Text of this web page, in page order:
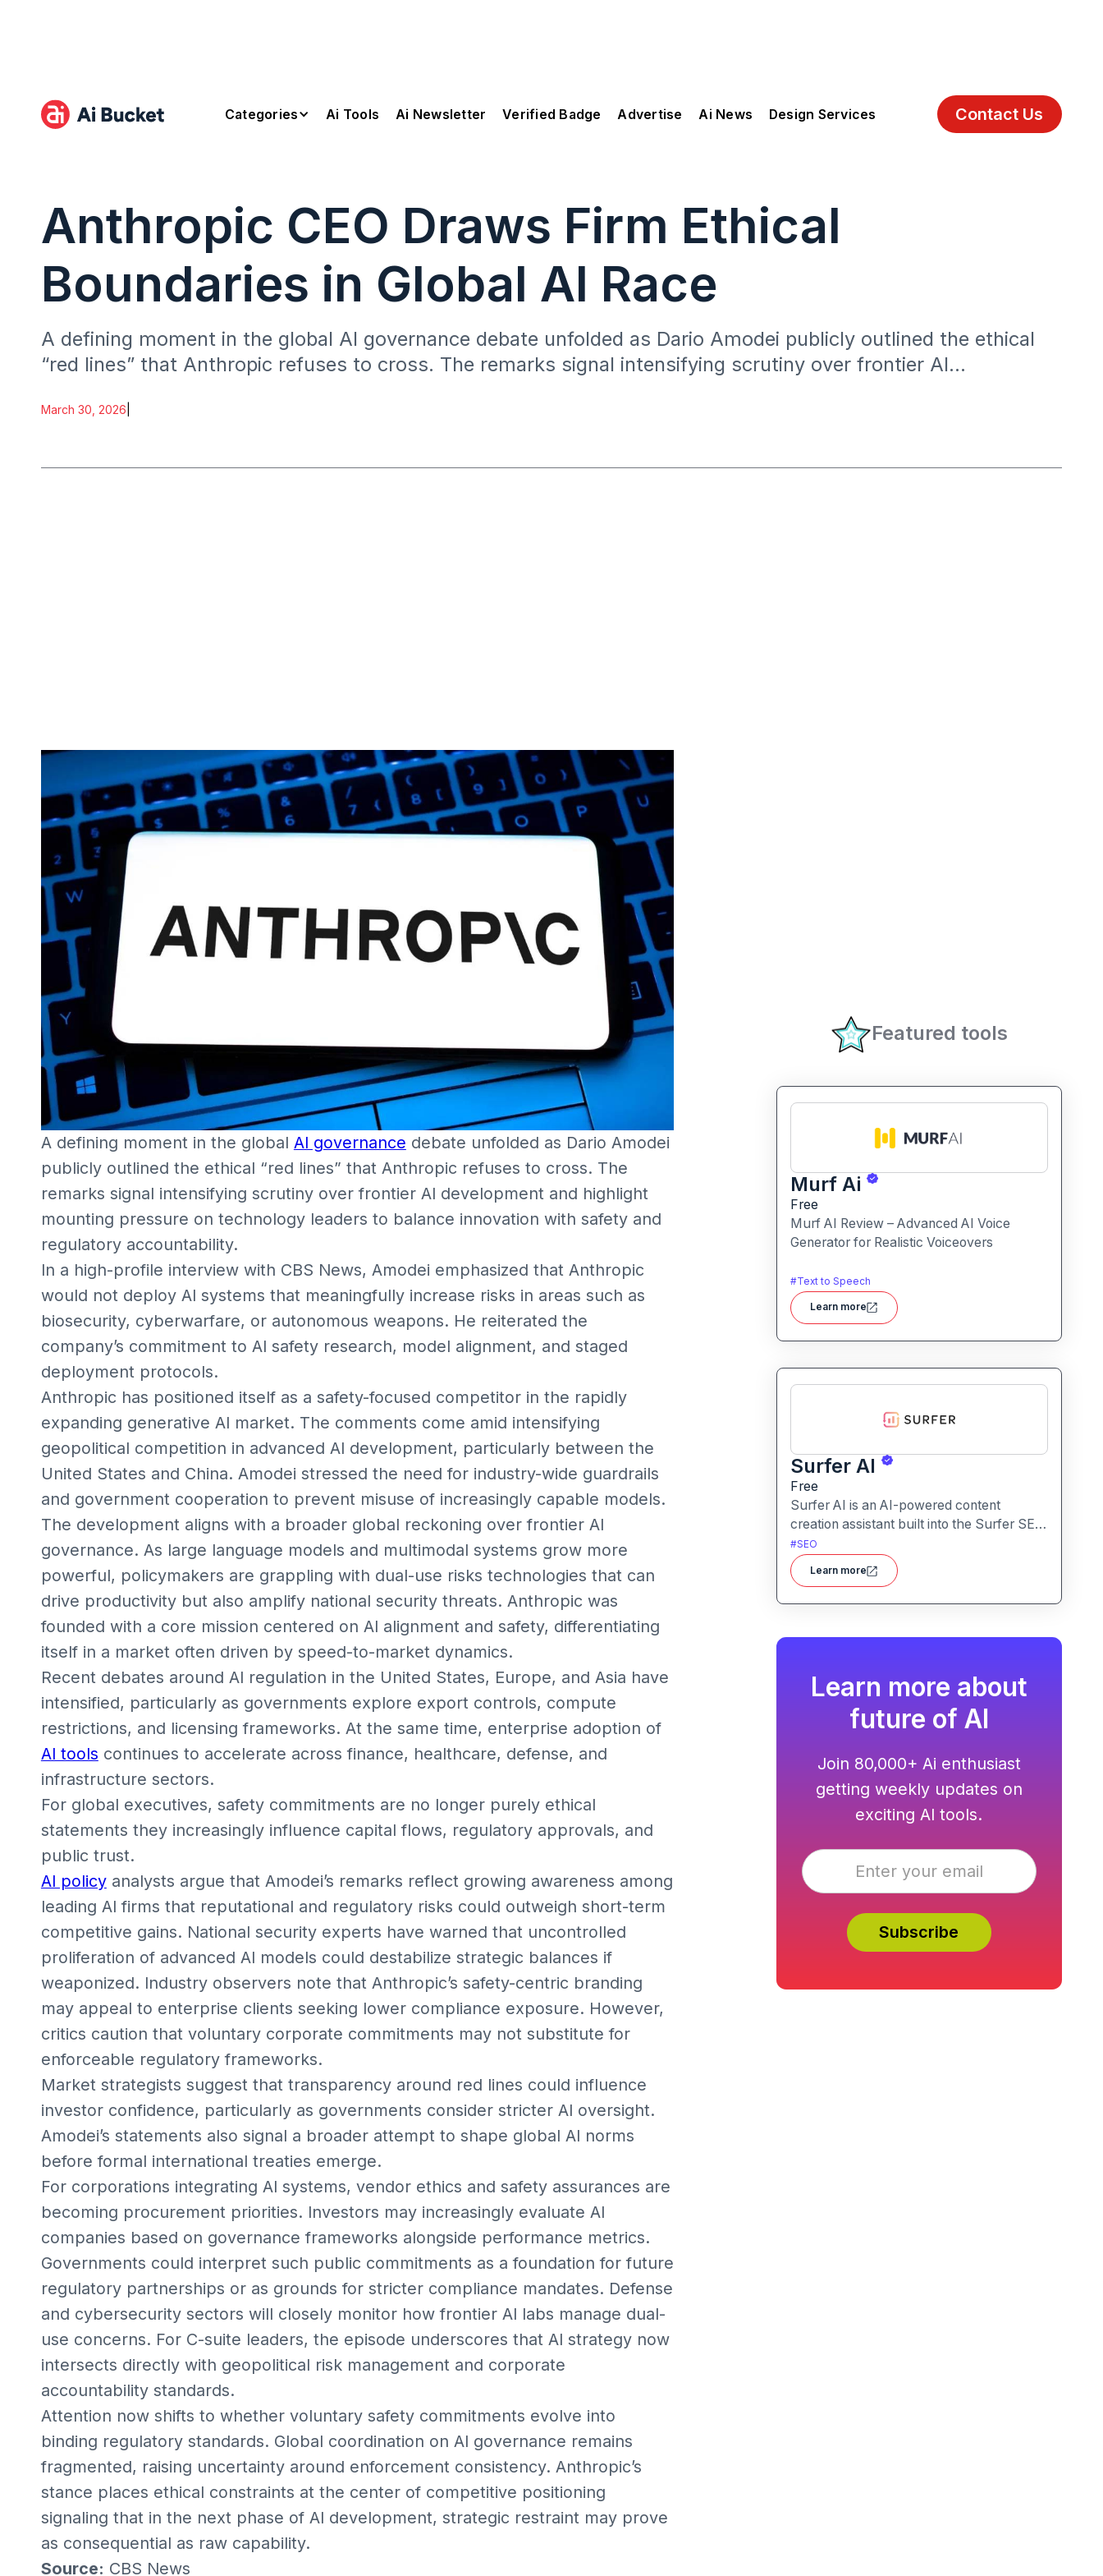
Categories Ai Tools Ai Newsletter Verified Badge Advertise Ai News Design Services Contact Us
Anthropic CEO Draws Firm Ethical
Boundaries in Global AI Race
A defining moment in the global AI governance debate unfolded as Dario Amodei publicly outlined the ethical
“red lines” that Anthropic refuses to cross. The remarks signal intensifying scrutiny over frontier AI
March 30, 2026
A defining moment in the global AI governance debate unfolded as Dario Amodei
publicly outlined the ethical “red lines” that Anthropic refuses to cross. The
remarks signal intensifying scrutiny over frontier AI development and highlight
mounting pressure on technology leaders to balance innovation with safety and
regulatory accountability.
In a high-profile interview with CBS News, Amodei emphasized that Anthropic
would not deploy AI systems that meaningfully increase risks in areas such as
biosecurity, cyberwarfare, or autonomous weapons. He reiterated the
company’s commitment to AI safety research, model alignment, and staged
deployment protocols.
Anthropic has positioned itself as a safety-focused competitor in the rapidly
expanding generative AI market. The comments come amid intensifying
geopolitical competition in advanced AI development, particularly between the
United States and China. Amodei stressed the need for industry-wide guardrails
and government cooperation to prevent misuse of increasingly capable models.
The development aligns with a broader global reckoning over frontier AI
governance. As large language models and multimodal systems grow more
powerful, policymakers are grappling with dual-use risks technologies that can
drive productivity but also amplify national security threats. Anthropic was
founded with a core mission centered on AI alignment and safety, differentiating
itself in a market often driven by speed-to-market dynamics.
Recent debates around AI regulation in the United States, Europe, and Asia have
intensified, particularly as governments explore export controls, compute
restrictions, and licensing frameworks. At the same time, enterprise adoption of
AI tools continues to accelerate across finance, healthcare, defense, and
infrastructure sectors.
For global executives, safety commitments are no longer purely ethical
statements they increasingly influence capital flows, regulatory approvals, and
public trust.
AI policyanalysts argue that Amodei’s remarks reflect growing awareness among
leading AI firms that reputational and regulatory risks could outweigh short-term
competitive gains. National security experts have warned that uncontrolled
proliferation of advanced AI models could destabilize strategic balances if
weaponized. Industry observers note that Anthropic’s safety-centric branding
may appeal to enterprise clients seeking lower compliance exposure. However,
critics caution that voluntary corporate commitments may not substitute for
enforceable regulatory frameworks.
Market strategists suggest that transparency around red lines could influence
investor confidence, particularly as governments consider stricter AI oversight.
Amodei’s statements also signal a broader attempt to shape global AI norms
before formal international treaties emerge.
For corporations integrating AI systems, vendor ethics and safety assurances are
becoming procurement priorities. Investors may increasingly evaluate AI
companies based on governance frameworks alongside performance metrics.
Governments could interpret such public commitments as a foundation for future
regulatory partnerships or as grounds for stricter compliance mandates. Defense
and cybersecurity sectors will closely monitor how frontier AI labs manage dual-
use concerns. For C-suite leaders, the episode underscores that AI strategy now
intersects directly with geopolitical risk management and corporate
accountability standards.
Attention now shifts to whether voluntary safety commitments evolve into
binding regulatory standards. Global coordination on AI governance remains
fragmented, raising uncertainty around enforcement consistency. Anthropic’s
stance places ethical constraints at the center of competitive positioning
signaling that in the next phase of AI development, strategic restraint may prove
as consequential as raw capability.
Source: CBS News
Featured tools
Murf Ai
Free
Murf AI Review – Advanced AI Voice
Generator for Realistic Voiceovers
#Text to Speech
Learn more
Surfer AI
Free
Surfer AI is an AI-powered content
creation assistant built into the Surfer SEO
platform, designed to generate SEO-
optimized articles from prompts,
leveraging data from search results to
#SEO
Learn more
Learn more about
future of AI
Join 80,000+ Ai enthusiast
getting weekly updates on
exciting AI tools.